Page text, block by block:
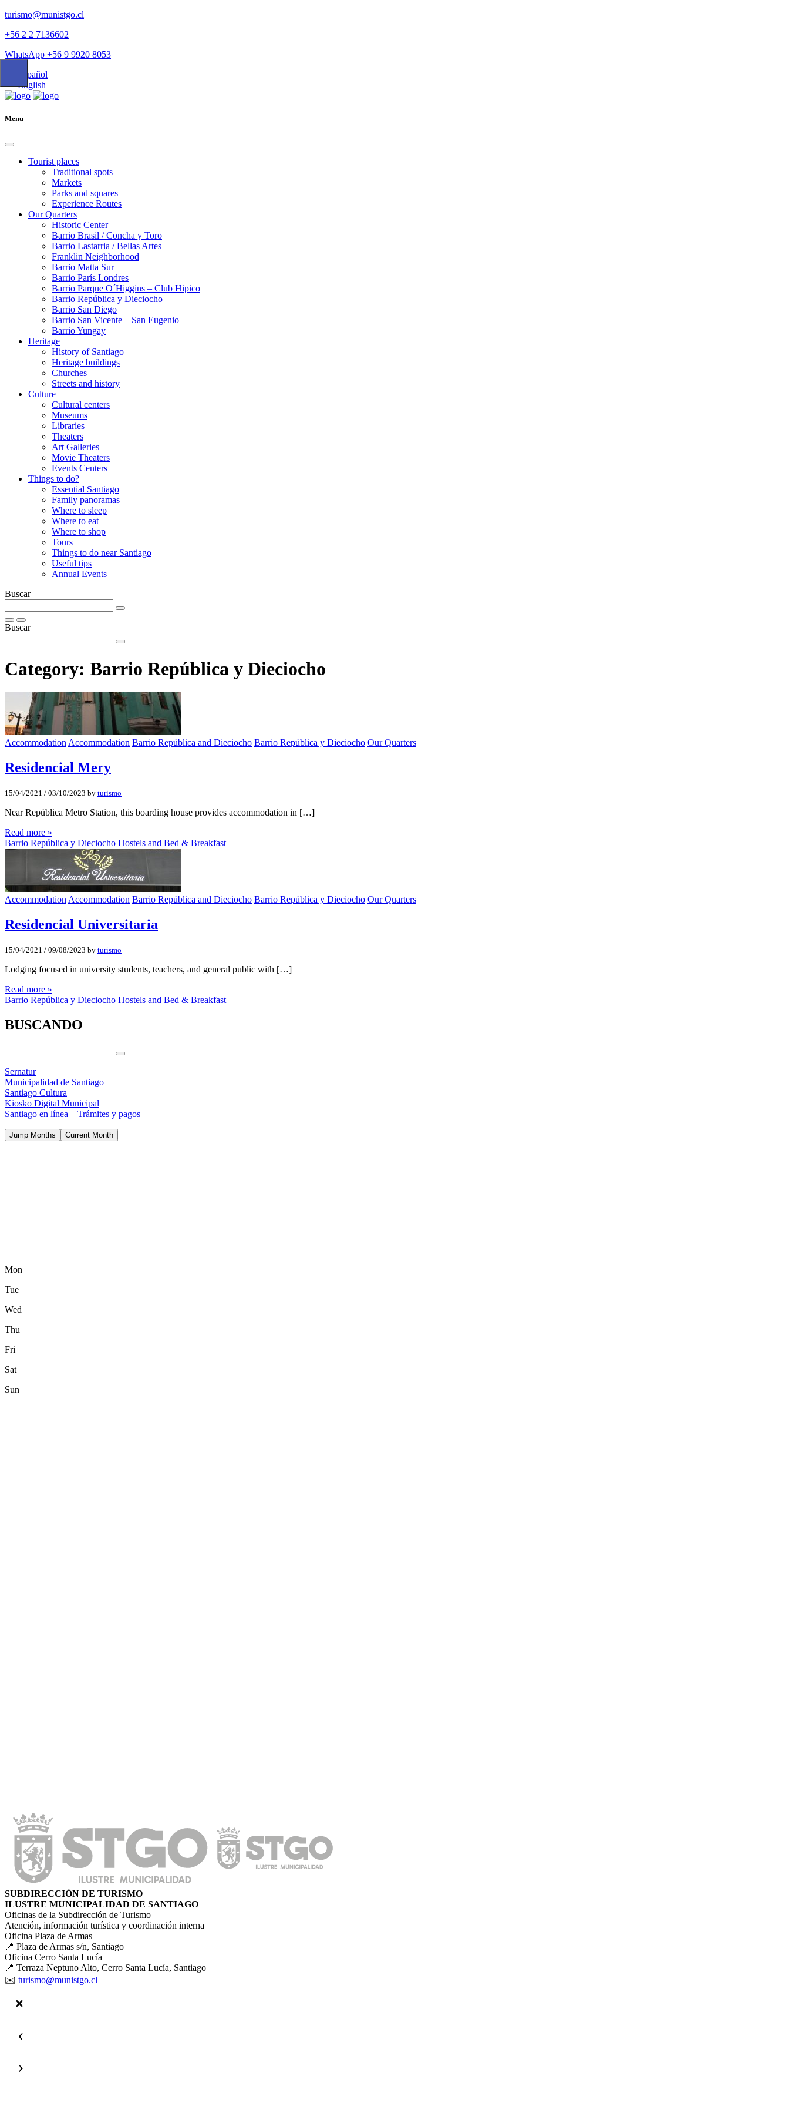
turismo@munistgo.cl
+56 2 2 7136602
WhatsApp +56 9 9920 8053
Español
English
Menu
Tourist places
Traditional spots
Markets
Parks and squares
Experience Routes
Our Quarters
Historic Center
Barrio Brasil / Concha y Toro
Barrio Lastarria / Bellas Artes
Franklin Neighborhood
Barrio Matta Sur
Barrio Parí­s Londres
Barrio Parque O´Higgins – Club Hipico
Barrio República y Dieciocho
Barrio San Diego
Barrio San Vicente – San Eugenio
Barrio Yungay
Heritage
History of Santiago
Heritage buildings
Churches
Streets and history
Culture
Cultural centers
Museums
Libraries
Theaters
Art Galleries
Movie Theaters
Events Centers
Things to do?
Essential Santiago
Family panoramas
Where to sleep
Where to eat
Where to shop
Tours
Things to do near Santiago
Useful tips
Annual Events
Buscar
Buscar
Category: Barrio República y Dieciocho
Accommodation Accommodation Barrio República and Dieciocho Barrio República y Dieciocho Our Quarters
Residencial Mery
15/04/2021 / 03/10/2023 by turismo
Near República Metro Station, this boarding house provides accommodation in […]
Read more »
Barrio República y Dieciocho Hostels and Bed & Breakfast
Accommodation Accommodation Barrio República and Dieciocho Barrio República y Dieciocho Our Quarters
Residencial Universitaria
15/04/2021 / 09/08/2023 by turismo
Lodging focused in university students, teachers, and general public with […]
Read more »
Barrio República y Dieciocho Hostels and Bed & Breakfast
BUSCANDO
Sernatur
Municipalidad de Santiago
Santiago Cultura
Kiosko Digital Municipal
Santiago en línea – Trámites y pagos
Jump Months Current Month
Mon
Tue
Wed
Thu
Fri
Sat
Sun
SUBDIRECCIÓN DE TURISMO
ILUSTRE MUNICIPALIDAD DE SANTIAGO
Oficinas de la Subdirección de Turismo
Atención, información turística y coordinación interna
Oficina Plaza de Armas
📍 Plaza de Armas s/n, Santiago
Oficina Cerro Santa Lucía
📍 Terraza Neptuno Alto, Cerro Santa Lucía, Santiago
✉️ turismo@munistgo.cl
‹
›